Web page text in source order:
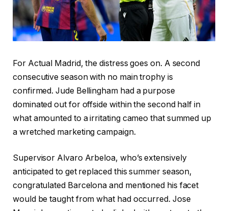
For Actual Madrid, the distress goes on. A second
consecutive season with no main trophy is
confirmed. Jude Bellingham had a purpose
dominated out for offside within the second half in
what amounted to a irritating cameo that summed up
a wretched marketing campaign.
Supervisor Alvaro Arbeloa, who’s extensively
anticipated to get replaced this summer season,
congratulated Barcelona and mentioned his facet
would be taught from what had occurred. Jose